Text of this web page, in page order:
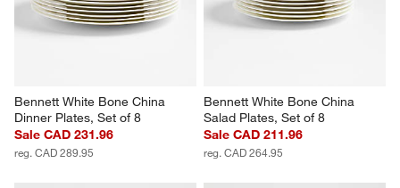
Bennett White Bone China
Dinner Plates, Set of 8
Sale CAD 231.96
reg. CAD 289.95
Bennett White Bone China
Salad Plates, Set of 8
Sale CAD 211.96
reg. CAD 264.95